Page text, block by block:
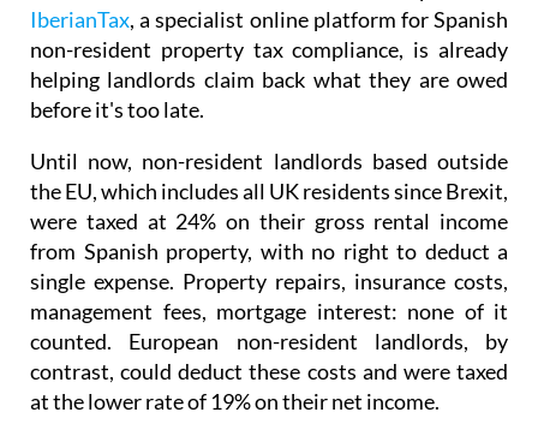
IberianTax, a specialist online platform for Spanish
non-resident property tax compliance, is already
helping landlords claim back what they are owed
before it'stoo late.
Until now, non-resident landlords based outside
the EU, which includes all UK residents since Brexit,
were taxed at 24% on their gross rental income
from Spanish property, with no right to deduct a
single expense. Property repairs, insurance costs,
management fees, mortgage interest: none of it
counted. European non-resident landlords, by
contrast, could deduct these costs and were taxed
at the lower rate of 19% on their net income.